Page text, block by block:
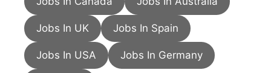
Jobs In UK Jobs In Spain
Jobs In USA Jobs In Germany